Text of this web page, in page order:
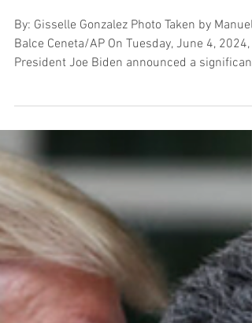
Children’s Education
By: Gisselle Gonzalez Photo Taken by Manuel